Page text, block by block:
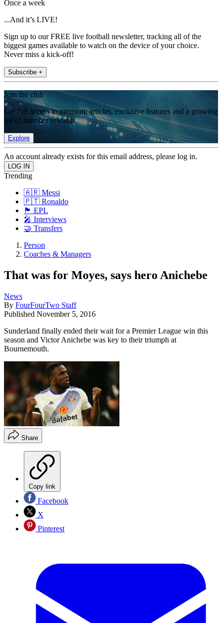
Once a week
...And it’s LIVE!
Sign up to our FREE live football newsletter, tracking all of the
biggest games available to watch on the device of your choice.
Never miss a kick-off!
Subscribe +
Join the club
Get full access to premium articles, exclusive features and a growing
list of member rewards.
Explore
An account already exists for this email address, please log in.
Trending
🇦🇷 Messi
🇵🇹 Ronaldo
🏴󠁧󠁢󠁥󠁮󠁧󠁿 EPL
🎤 Interviews
🤝 Transfers
Person
Coaches & Managers
That was for Moyes, says hero Anichebe
News
By FourFourTwo Staff
Published November 5, 2016
Sunderland finally ended their wait for a Premier League win this
season and Victor Anichebe was key to their triumph at
Bournemouth.
Share
Copy link
Facebook
X
Pinterest